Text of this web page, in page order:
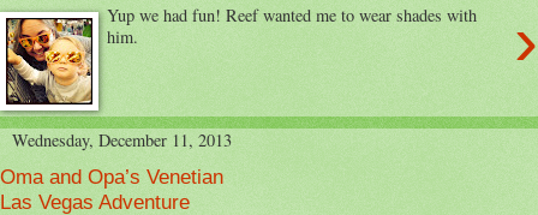
›
Yup we had fun! Reef wanted me to wear shades with
him.
Wednesday, December 11, 2013
Oma and Opa’s Venetian
Las Vegas Adventure